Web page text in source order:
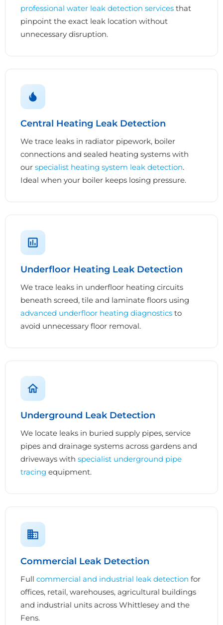
professional water leak detection services that
pinpoint the exact leak location without
unnecessary disruption.
Central Heating Leak Detection
We trace leaks in radiator pipework, boiler
connections and sealed heating systems with
our specialist heating system leak detection.
Ideal when your boiler keeps losing pressure.
Underfloor Heating Leak Detection
We trace leaks in underfloor heating circuits
beneath screed, tile and laminate floors using
advanced underfloor heating diagnostics to
avoid unnecessary floor removal.
Underground Leak Detection
We locate leaks in buried supply pipes, service
pipes and drainage systems across gardens and
driveways with specialist underground pipe
tracing equipment.
Commercial Leak Detection
Full commercial and industrial leak detection for
offices, retail, warehouses, agricultural buildings
and industrial units across Whittlesey and the
Fens.